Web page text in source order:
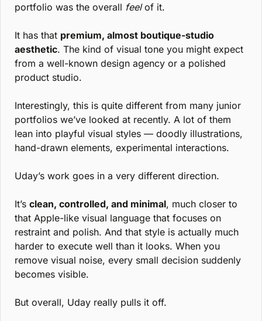
portfolio was the overall feel of it.
It has that premium, almost boutique-studio
aesthetic. The kind of visual tone you might expect
from a well-known design agency or a polished
product studio.
Interestingly, this is quite different from many junior
portfolios we’ve looked at recently. A lot of them
lean into playful visual styles — doodly illustrations,
hand-drawn elements, experimental interactions.
Uday’s work goes in a very different direction.
It’s clean, controlled, and minimal, much closer to
that Apple-like visual language that focuses on
restraint and polish. And that style is actually much
harder to execute well than it looks. When you
remove visual noise, every small decision suddenly
becomes visible.
But overall, Uday really pulls it off.